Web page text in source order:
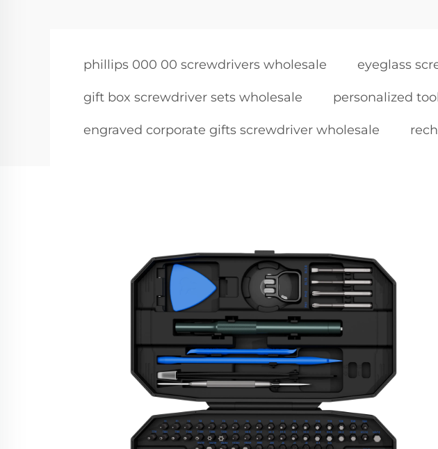
phillips 000 00 screwdrivers wholesale eyeglass
gift box screwdriver sets wholesale personalized
engraved corporate gifts screwdriver wholesale